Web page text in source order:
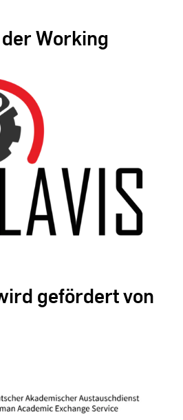
Working
gefördert von